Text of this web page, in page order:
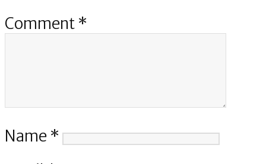
Comment *
Name *